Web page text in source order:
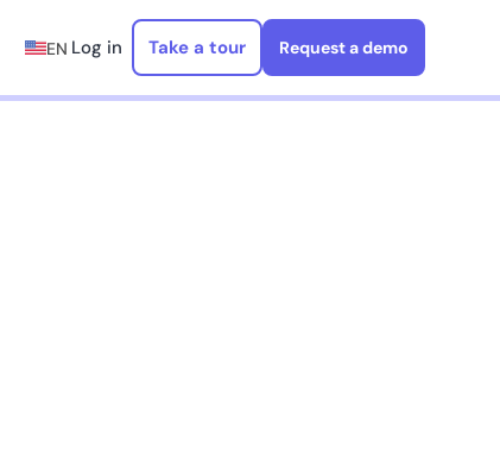
EN Log in Take a tour Request a demo